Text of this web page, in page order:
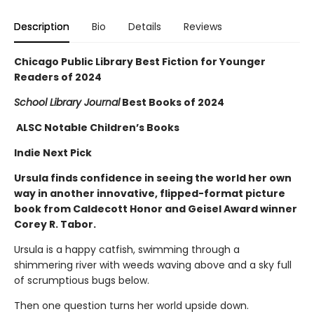
Description Bio Details Reviews
Chicago Public Library Best Fiction for Younger
Readers of 2024
School Library JournalBest Books of 2024
ALSC Notable Children’s Books
Indie Next Pick
Ursula finds confidence in seeing the world her own
way in another innovative, flipped-format picture
book from Caldecott Honor and Geisel Award winner
Corey R. Tabor.
Ursula is a happy catfish, swimming through a
shimmering river with weeds waving above and a sky full
of scrumptious bugs below.
Then one question turns her world upside down.